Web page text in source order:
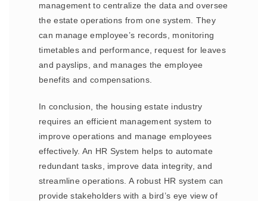
management to centralize the data and oversee
the estate operations from one system. They
can manage employee’s records, monitoring
timetables and performance, request for leaves
and payslips, and manages the employee
benefits and compensations.
In conclusion, the housing estate industry
requires an efficient management system to
improve operations and manage employees
effectively. An HR System helps to automate
redundant tasks, improve data integrity, and
streamline operations. A robust HR system can
provide stakeholders with a bird’s eye view of